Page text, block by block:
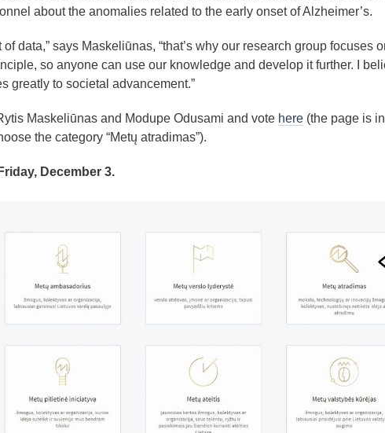
about the anomalies related to the early onset of Alzheimer’s.
data,” says Maskeliūnas, “that’s why our research group focuses
so anyone can use our knowledge and develop it further. I
greatly to societal advancement.”
Maskeliūnas and Modupe Odusami and vote here(the page is in
the category “Metų atradimas”).
December 3.